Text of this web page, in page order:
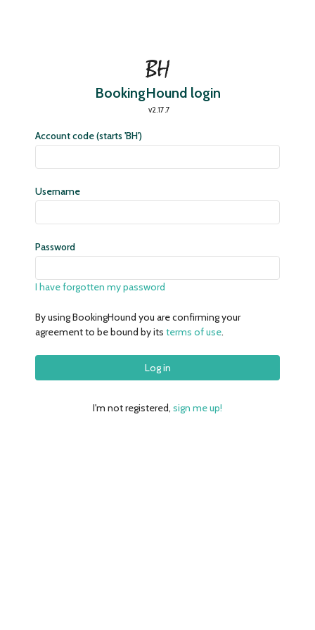
BookingHound login
v2.17.7
Account code (starts 'BH')
Username
Password
I have forgotten my password
By usingBookingHound you are confirming your
agreement to be bound by its terms of use.
I'm not registered, sign me up!